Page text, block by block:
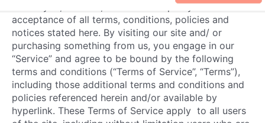
r
e
-
a
l
t
site to you, the user, conditioned upon your
acceptance of all terms, conditions, policies and
notices stated here. By visiting our site and/ or
purchasing something from us, you engage in our
“Service” and agree to be bound by the following
terms and conditions (“Terms of Service”, “Terms”),
including those additional terms and conditions and
policies referenced herein and/or available by
hyperlink. These Terms of Service apply to all users